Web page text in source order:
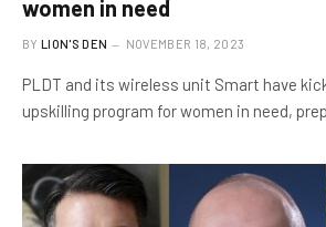
women in need
BY LION'S DEN NOVEMBER 18, 2023
PLDT and its wireless unit Smart have
upskilling program for women in need,